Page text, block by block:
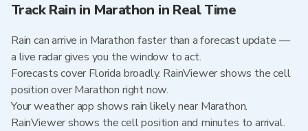
Track Rain in Marathon in Real Time
Rain can arrive in Marathon faster than a forecast update —
a live radar gives you the window to act.
Forecasts cover Florida broadly. RainViewer shows the cell
position over Marathon right now.
Your weather app shows rain likely near Marathon.
RainViewer shows the cell position and minutes to arrival.